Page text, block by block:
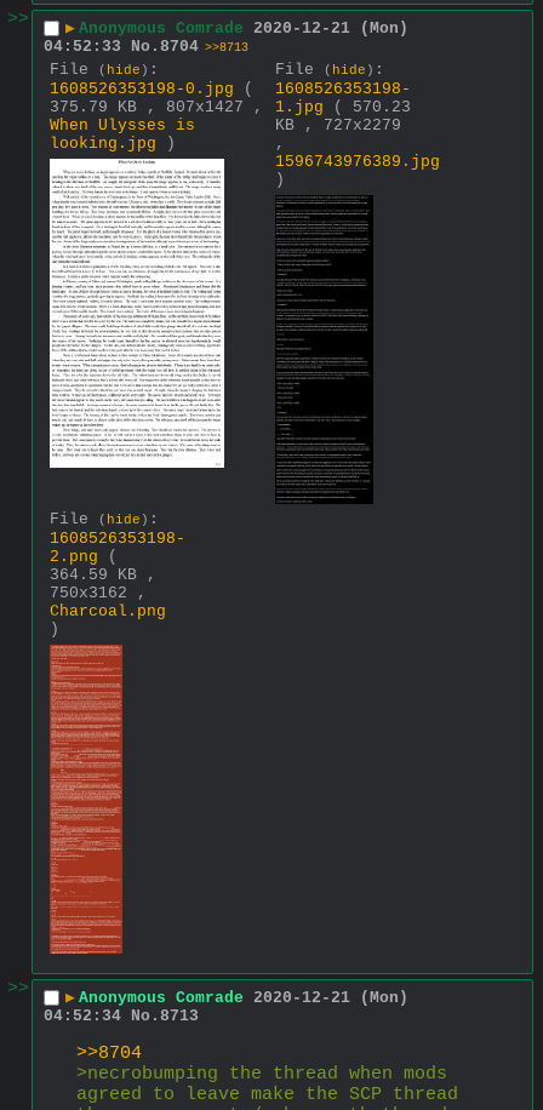
>>
▶ Anonymous Comrade 2020-12-21 (Mon)
04:52:33
No. 8704 >>8713
File ( hide ) :
1608526353198-0.jpg
(
375.79 KB , 807x1427 ,
When Ulysses is
looking.jpg )
File ( hide ) :
1608526353198-
1.jpg
( 570.23
KB , 727x2279
,
1596743976389.jpg
)
File ( hide ) :
1608526353198-
2.png
(
364.59 KB ,
750x3162 ,
Charcoal.png
)
>> ▶ Anonymous Comrade 2020-12-21 (Mon)
04:52:34 No. 8713
>>8704
>necrobumping the thread when mods
agreed to leave make the SCP thread